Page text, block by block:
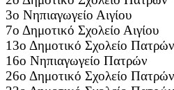
3ο Νηπιαγωγείο Αιγίου
7ο Δημοτικό Σχολείο Αιγίου
13ο Δημοτικό Σχολείο Πατρών
16ο Νηπιαγωγείο Πατρών
26ο Δημοτικό Σχολείο Πατρών